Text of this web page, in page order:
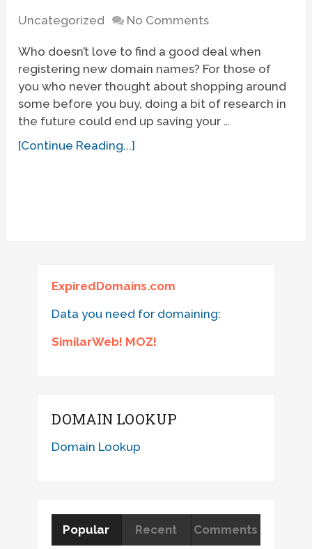
Uncategorized No Comments
Who doesn’t love to find a good deal when
registering new domain names? For those of
you who never thought about shopping around
some before you buy, doing a bit of research in
the future could end up saving your …
[Continue Reading...]
ExpiredDomains.com
Data you need for domaining:
SimilarWeb! MOZ!
DOMAIN LOOKUP
Domain Lookup
Popular Recent Comments